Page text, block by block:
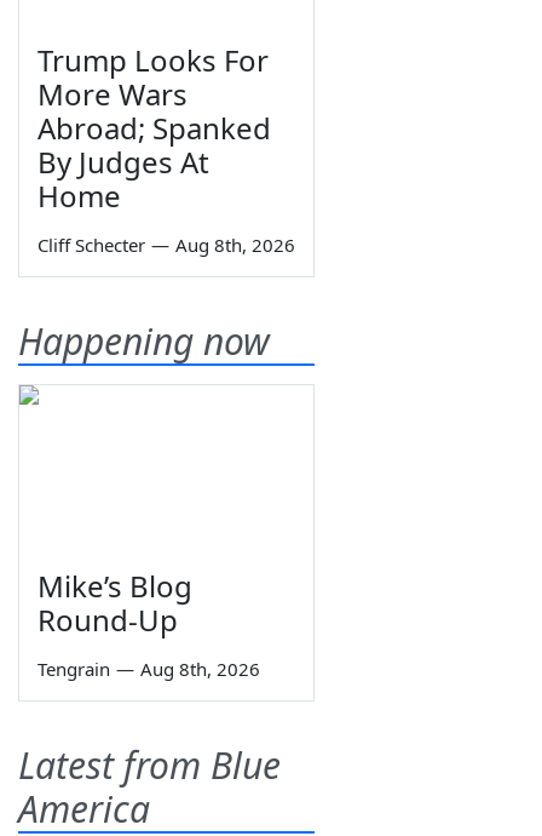
Trump Looks For
More Wars
Abroad; Spanked
By Judges At
Home
Cliff Schecter — Aug 8th, 2026
Happening now
Mike’s Blog
Round-Up
Tengrain — Aug 8th, 2026
Latest from Blue
America